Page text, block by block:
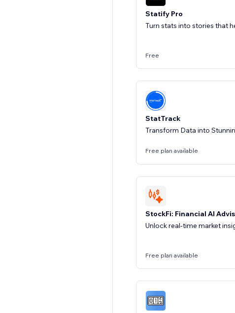
Statify Pro
Turn stats into stories that
Free
StatTrack
Transform Data into
Free plan available
StockFi: Financial AI
Unlock real-time market
Free plan available